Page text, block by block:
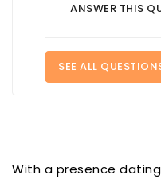
ANSWER THIS
SEE ALL
With a presence